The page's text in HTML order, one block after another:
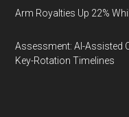
Arm Royalties Up 22%
Assessment: AI-Assisted
Key-Rotation Timelines